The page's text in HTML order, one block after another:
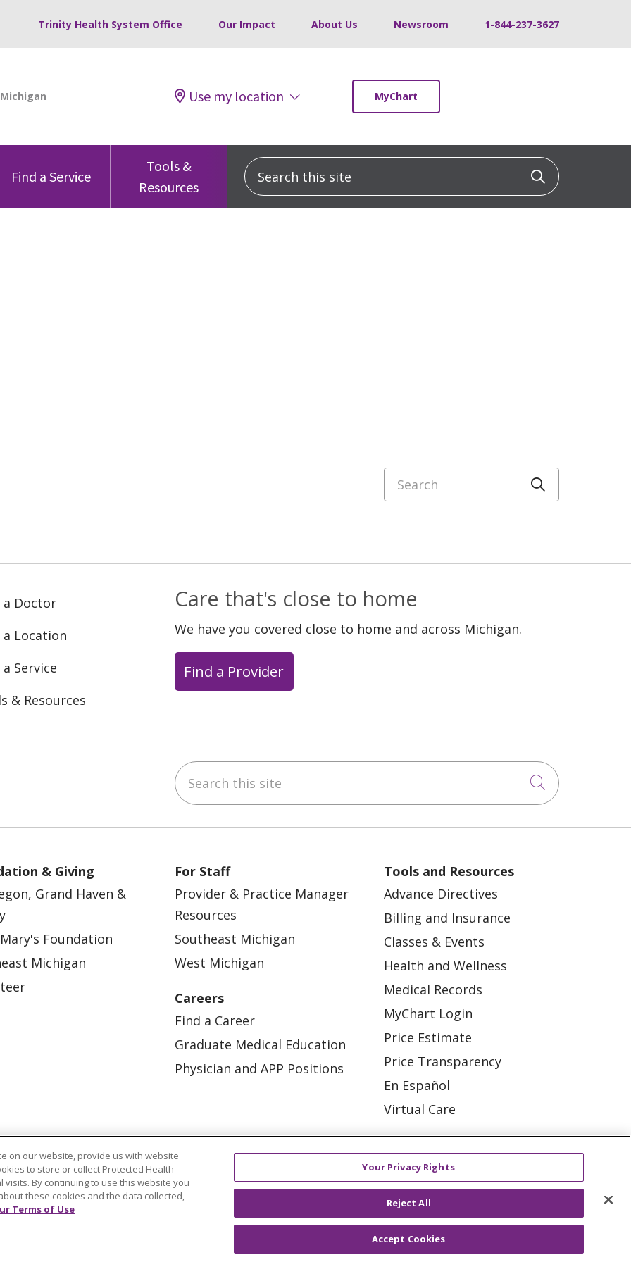
Trinity Health System Office Our Impact About Us Newsroom 1-844-237-3627
Use my location MyChart
Find a Service
Tools &
Resources
Search this site Click to
Search
a Doctor
a Location
Service
& Resources
Care that's close to home
We have you covered close to home and across Michigan.
Find a Provider
Search this site
Click to
& Giving
Grand Haven &
Foundation
Michigan
For Staff
Provider & Practice Manager
Resources
Southeast Michigan
West Michigan
Careers
Find a Career
Graduate Medical Education
Physician and APP Positions
Tools and Resources
Advance Directives
Billing and Insurance
Classes & Events
Health and Wellness
Medical Records
MyChart Login
Price Estimate
Price Transparency
En Español
Virtual Care
OUR COMMUNITY OUR IMPACT OUR STORIES
NOTICE OF PRIVACY PRACTICE
RIGHTS
TERMS OF USE AND ONLINE PRIVACY YOUR PRIVACY RIGHTS
on our website, provide us with website
to store or collect Protected Health
By continuing to use this website you
these cookies and the data collected,
Terms of Use
Your Privacy Rights
Reject All
Accept Cookies